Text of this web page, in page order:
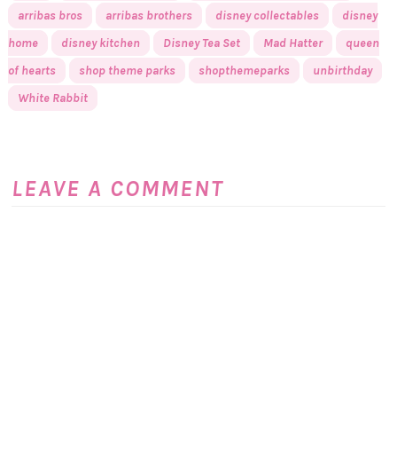
arribas bros
arribas brothers disney collectables
disney
home
disney kitchen Disney Tea Set Mad Hatter
queen
of hearts
shop theme parks shopthemeparks
unbirthday
White Rabbit
LEAVE A COMMENT